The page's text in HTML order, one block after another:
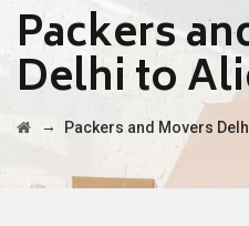
Packers
Delhi to
→ Packers and Movers